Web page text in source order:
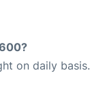
on daily basis.